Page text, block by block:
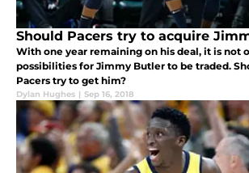
Should Pacers try to acquire
With one year remaining on his deal, it is not
possibilities for Jimmy Butler to be traded.
Pacers try to get him?
Dylan Hughes | Sep 16, 2018